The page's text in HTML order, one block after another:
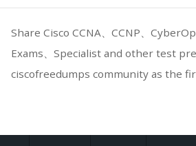
Share Cisco CCNA、CCNP、
Exams、Specialist and other test
ciscofreedumps community as the